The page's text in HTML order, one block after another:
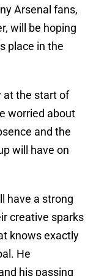
Arsenal fans,
will be hoping
place in the
at the start of
worried about
and the
will have on
have a strong
creative sparks
knows exactly
He
his passing